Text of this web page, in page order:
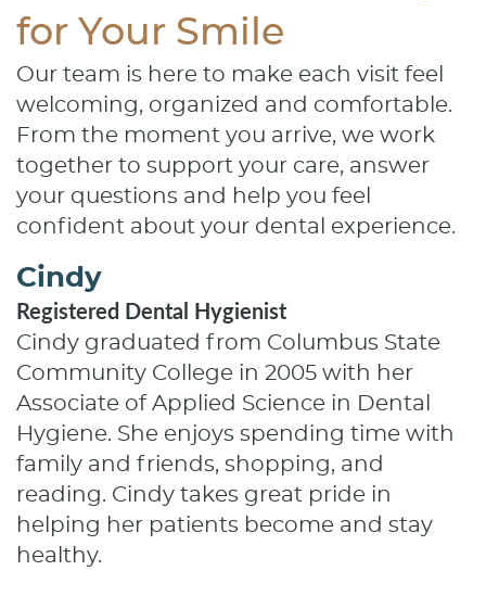
for Your Smile
Our team is here to make each visit feel
welcoming, organized and comfortable.
From the moment you arrive, we work
together to support your care, answer
your questions and help you feel
confident about your dental experience.
Cindy
Registered Dental Hygienist
Cindy graduated from Columbus State
Community College in 2005 with her
Associate of Applied Science in Dental
Hygiene. She enjoys spending time with
family and friends, shopping, and
reading. Cindy takes great pride in
helping her patients become and stay
healthy.